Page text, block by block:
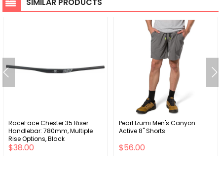
RaceFace Chester 35 Riser
Handlebar: 780mm, Multiple
Rise Options, Black
$38.00
Pearl Izumi Men's Canyon
Active 8" Shorts
$56.00